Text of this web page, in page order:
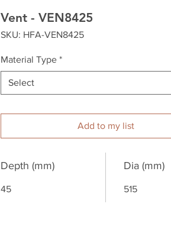
Vent - VEN8425
SKU: HFA-VEN8425
Material Type *
Select
Add to my list
Depth (mm)
45
Dia (mm)
515